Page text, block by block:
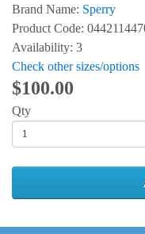
Brand Name: Sperry
Product Code:
Availability: 3
Check other sizes/options
$100.00
Qty